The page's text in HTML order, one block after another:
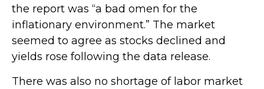
the report was “a bad omen for the
inflationary environment.” The market
seemed to agree as stocks declined and
yields rose following the data release.
There was also no shortage of labor market